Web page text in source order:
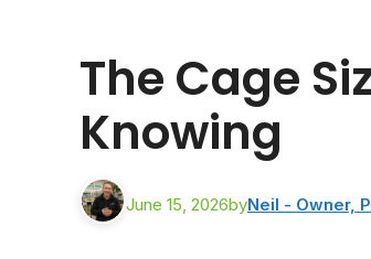
The Cage
Knowing
June 15, 2026byNeil - Owner,